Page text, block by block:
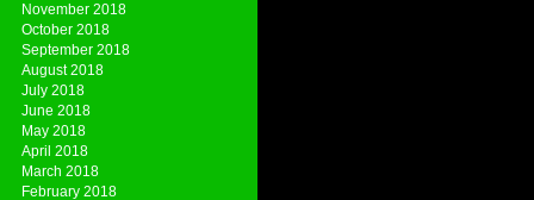
November 2018
October 2018
September 2018
August 2018
July 2018
June 2018
May 2018
April 2018
March 2018
February 2018